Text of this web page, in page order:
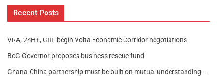
Recent Posts
VRA, 24H+, GIIF begin Volta Economic Corridor negotiations
BoG Governor proposes business rescue fund
Ghana-China partnership must be built on mutual understanding –